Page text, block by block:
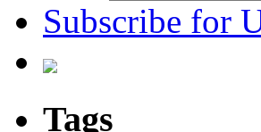
Subscribe for
Tags